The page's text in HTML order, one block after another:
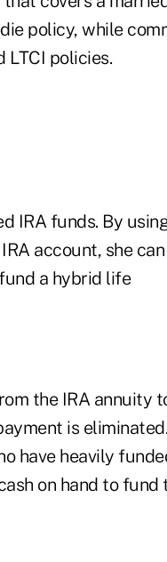
policy, while
LTCI policies.
IRA funds. By
account, she can
a hybrid life
the IRA annuity
is eliminated.
have heavily
on hand to fund